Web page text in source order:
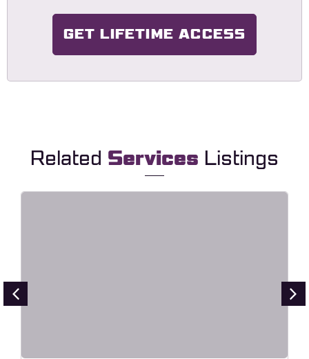
GET LIFETIME ACCESS
RelatedServicesListings